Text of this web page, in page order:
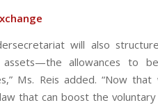
will also
assets—the allowances to
Ms. Reis added. “Now
that can boost the